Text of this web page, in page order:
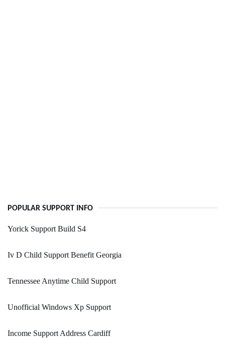
POPULAR SUPPORT INFO
Yorick Support Build S4
Iv D Child Support Benefit Georgia
Tennessee Anytime Child Support
Unofficial Windows Xp Support
Income Support Address Cardiff